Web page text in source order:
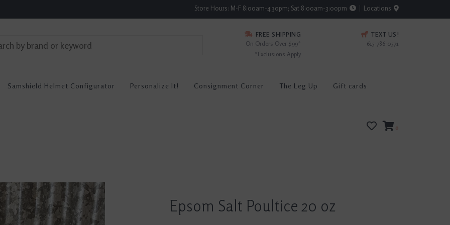
Store Hours: M-F 8:00am-4:30pm; Sat 8:00am-3:00pm Locations
FREE SHIPPING
On Orders Over $99*
*Exclusions Apply
TEXT US!
615-786-0571
Samshield Helmet Configurator Personalize It! Consignment Corner The Leg Up Gift cards
0
Epsom Salt Poultice 20 oz